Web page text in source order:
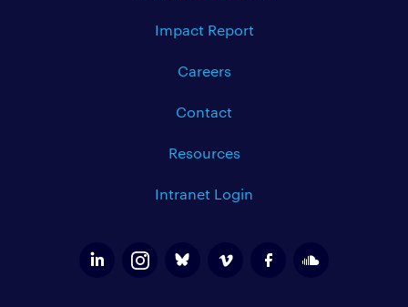
Impact Report
Careers
Contact
Resources
Intranet Login